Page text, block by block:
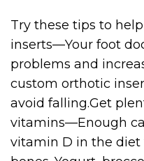
Try these tips to
inserts—Your foot
problems and
custom orthotic
avoid falling.Get
vitamins—Enough
vitamin D in the